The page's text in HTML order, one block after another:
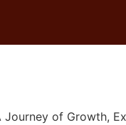
A Journey of
of Growth,